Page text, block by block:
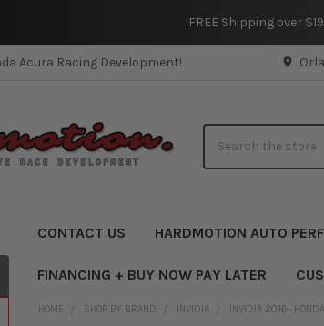
FREE Shipping over
Acura Racing Development!
CONTACT US HARDMOTION AUTO
FINANCING + BUY NOW PAY LATER
HOME SHOP BY BRAND INVIDIA INVIDIA 2016+